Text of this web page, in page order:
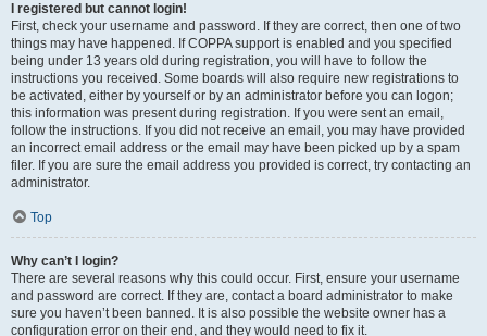
I registered but cannot login!
First, check your username and password. If they are correct, then one of two
things may have happened. If COPPA support is enabled and you specified
being under 13 years old during registration, you will have to follow the
instructions you received. Some boards will also require new registrations to
be activated, either by yourself or by an administrator before you can logon;
this information was present during registration. If you were sent an email,
follow the instructions. If you did not receive an email, you may have provided
an incorrect email address or the email may have been picked up by a spam
filer. If you are sure the email address you provided is correct, try contacting an
administrator.
Top
Why can’t I login?
There are several reasons why this could occur. First, ensure your username
and password are correct. If they are, contact a board administrator to make
sure you haven’t been banned. It is also possible the website owner has a
configuration error on their end, and they would need to fix it.